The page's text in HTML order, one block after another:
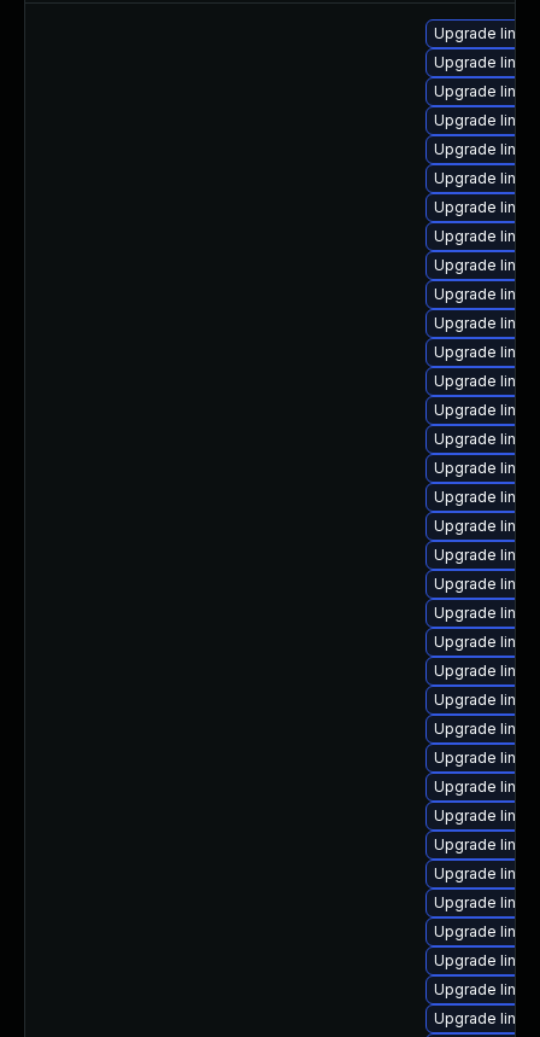
Upgrade
Upgrade
Upgrade
Upgrade
Upgrade
Upgrade
Upgrade
Upgrade
Upgrade
Upgrade
Upgrade
Upgrade
Upgrade
Upgrade
Upgrade
Upgrade
Upgrade
Upgrade
Upgrade
Upgrade
Upgrade
Upgrade
Upgrade
Upgrade
Upgrade
Upgrade
Upgrade
Upgrade
Upgrade
Upgrade
Upgrade
Upgrade
Upgrade
Upgrade
Upgrade